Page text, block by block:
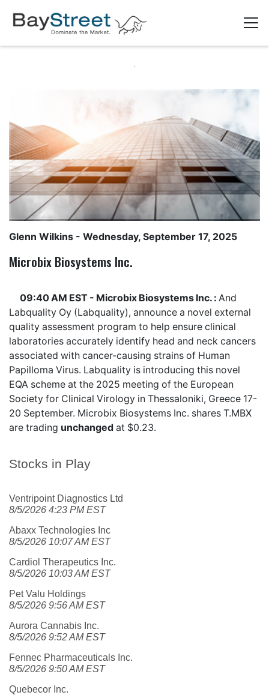
Stocks in Play
Ventripoint Diagnostics Ltd
8/5/2026 4:23 PM EST
Abaxx Technologies Inc
8/5/2026 10:07 AM EST
Cardiol Therapeutics Inc.
8/5/2026 10:03 AM EST
Pet Valu Holdings
8/5/2026 9:56 AM EST
Aurora Cannabis Inc.
8/5/2026 9:52 AM EST
Fennec Pharmaceuticals Inc.
8/5/2026 9:50 AM EST
Quebecor Inc.
Glenn Wilkins - Wednesday, September 17, 2025
Microbix Biosystems Inc.
09:40 AM EST - Microbix Biosystems Inc. : And
Labquality Oy (Labquality), announce a novel external
quality assessment program to help ensure clinical
laboratories accurately identify head and neck cancers
associated with cancer-causing strains of Human
Papilloma Virus. Labquality is introducing this novel
EQA scheme at the 2025 meeting of the European
Society for Clinical Virology in Thessaloniki, Greece 17-
20 September. Microbix Biosystems Inc. shares T.MBX
are trading unchanged at $0.23.